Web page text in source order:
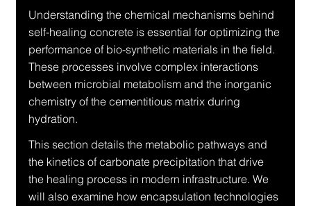
Understanding the chemical mechanisms behind
self-healing concrete is essential for optimizing the
performance of bio-synthetic materials in the field.
These processes involve complex interactions
between microbial metabolism and the inorganic
chemistry of the cementitious matrix during
hydration.
This section details the metabolic pathways and
the kinetics of carbonate precipitation that drive
the healing process in modern infrastructure. We
will also examine how encapsulation technologies